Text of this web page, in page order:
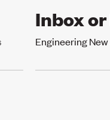
Inbox
Engineering